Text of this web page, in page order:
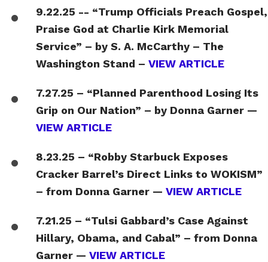
9.22.25 -- “Trump Officials Preach Gospel,
Praise God at Charlie Kirk Memorial
Service” – by S. A. McCarthy – The
Washington Stand – VIEW ARTICLE
7.27.25 – “Planned Parenthood Losing Its
Grip on Our Nation” – by Donna Garner —
VIEW ARTICLE
8.23.25 – “Robby Starbuck Exposes
Cracker Barrel’s Direct Links to WOKISM”
– from Donna Garner — VIEW ARTICLE
7.21.25 – “Tulsi Gabbard’s Case Against
Hillary, Obama, and Cabal” – from Donna
Garner — VIEW ARTICLE